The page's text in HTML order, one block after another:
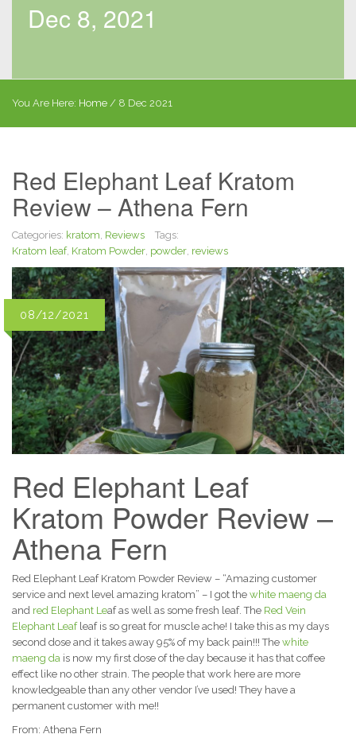
Dec 8, 2021
You Are Here: Home / 8 Dec 2021
Red Elephant Leaf Kratom
Review – Athena Fern
Categories: kratom, Reviews
Tags:
Kratom leaf, Kratom Powder, powder, reviews
08/12/2021
Red Elephant Leaf
Kratom Powder Review –
Athena Fern
Red Elephant Leaf Kratom Powder Review – “Amazing customer
service and next level amazing kratom” – I got the white maeng da
and red Elephant Leaf as well as some fresh leaf. The Red Vein
Elephant Leafleaf is so great for muscle ache! I take this as my days
second dose and it takes away 95% of my back pain!!! The white
maeng da is now my first dose of the day because it has that coffee
effect like no other strain. The people that work here are more
knowledgeable than any other vendor I’ve used! They have a
permanent customer with me!!
From: Athena Fern